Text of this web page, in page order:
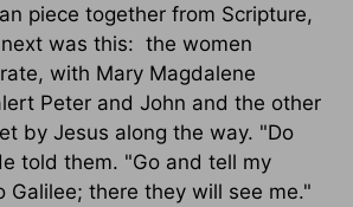
piece together from Scripture,
was this: the women
with Mary Magdalene
Peter and John and the other
by Jesus along the way. "Do
told them. "Go and tell my
Galilee; there they will see me."